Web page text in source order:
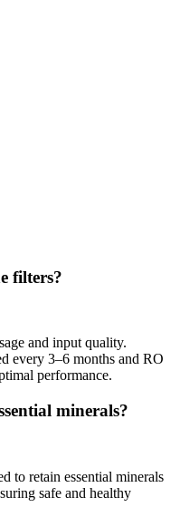
filters?
and input quality.
every 3–6 months and RO
performance.
minerals?
to retain essential minerals
safe and healthy